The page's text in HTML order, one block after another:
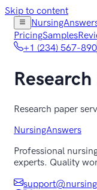
Skip to content
PricingSamples
+1 (234) 567-890
Research
Research paper
NursingAnswers
Professional
experts. Quality